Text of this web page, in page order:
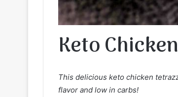
Keto
This delicious keto chicken
flavor and low in carbs!